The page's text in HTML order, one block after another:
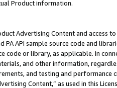
Product information.
Advertising Content and access
PA API sample source code and
code or library, as applicable. In
and other information,
and testing and
Content,” as used in this